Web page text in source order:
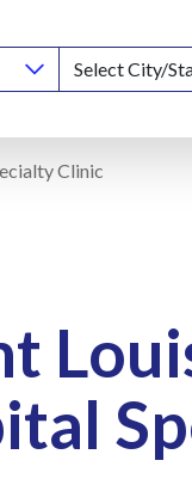
Clinic